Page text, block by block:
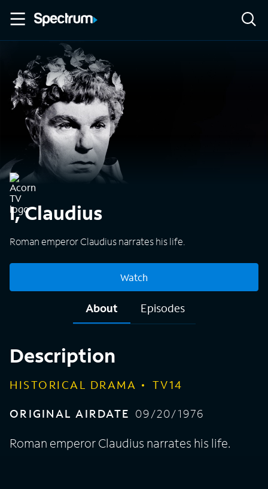
I, Claudius
Roman emperor Claudius narrates his life.
Watch
About Episodes
Description
HISTORICAL DRAMA
TV14
ORIGINAL AIRDATE 09/20/1976
Roman emperor Claudius narrates his life.